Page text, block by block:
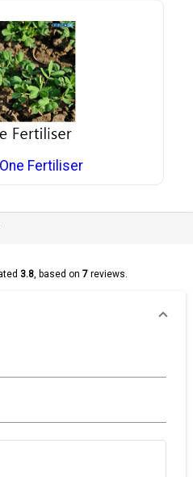
Fertiliser
3.8, based on 7reviews.